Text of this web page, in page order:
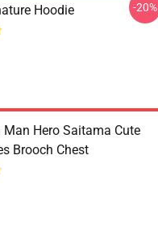
Hoodie -20%
Man Hero Saitama Cute
Brooch Chest